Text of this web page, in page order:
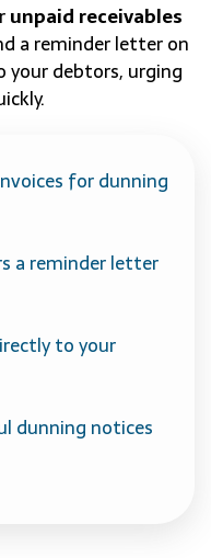
unpaid receivables
a reminder letter on
your debtors, urging
for dunning
a reminder letter
to your
dunning notices